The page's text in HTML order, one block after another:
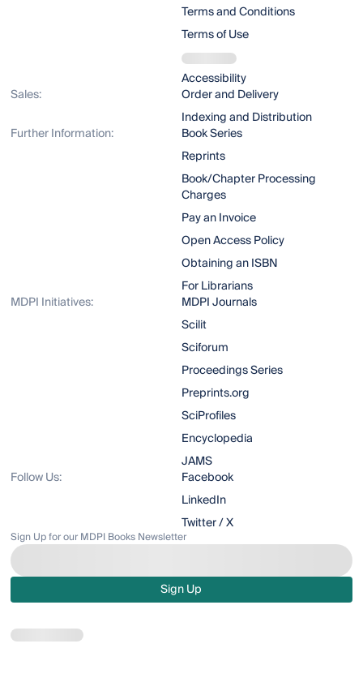
Terms and Conditions
Terms of Use
Accessibility
Sales:
Order and Delivery
Indexing and Distribution
Further Information:
Book Series
Reprints
Book/Chapter Processing
Charges
Pay an Invoice
Open Access Policy
Obtaining an ISBN
For Librarians
MDPI Initiatives:
MDPI Journals
Scilit
Sciforum
Proceedings Series
Preprints.org
SciProfiles
Encyclopedia
JAMS
Follow Us:
Facebook
LinkedIn
Twitter / X
Sign Up for our MDPI Books Newsletter
Sign Up